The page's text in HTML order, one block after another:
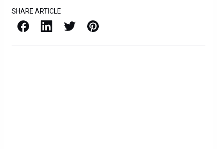
SHARE ARTICLE
Facebook LinkedIn X / Twitter Pinterest